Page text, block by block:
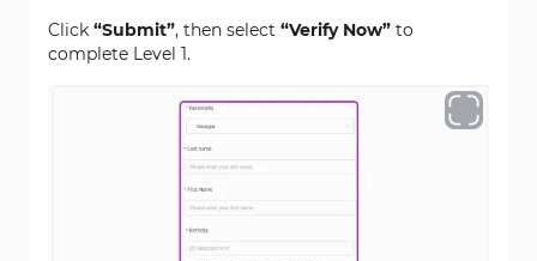
Click “Submit”, then select “Verify Now” to
complete Level 1.